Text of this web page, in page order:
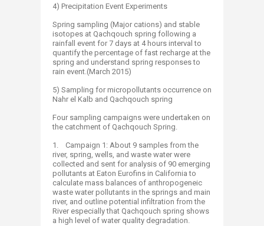
4) Precipitation Event Experiments
Spring sampling (Major cations) and stable
isotopes at Qachqouch spring following a
rainfall event for 7 days at 4 hours interval to
quantify the percentage of fast recharge at the
spring and understand spring responses to
rain event.(March 2015)
5) Sampling for micropollutants occurrence on
Nahr el Kalb and Qachqouch spring
Four sampling campaigns were undertaken on
the catchment of Qachqouch Spring.
1. Campaign 1: About 9 samples from the
river, spring, wells, and waste water were
collected and sent for analysis of 90 emerging
pollutants at Eaton Eurofins in California to
calculate mass balances of anthropogeneic
waste water pollutants in the springs and main
river, and outline potential infiltration from the
River especially that Qachqouch spring shows
a high level of water quality degradation.